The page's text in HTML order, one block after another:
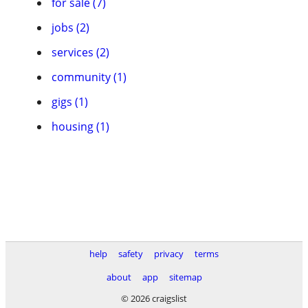
jobs (2)
services (2)
community (1)
gigs (1)
housing (1)
help safety privacy
terms
about
app
sitemap
© 2026 craigslist